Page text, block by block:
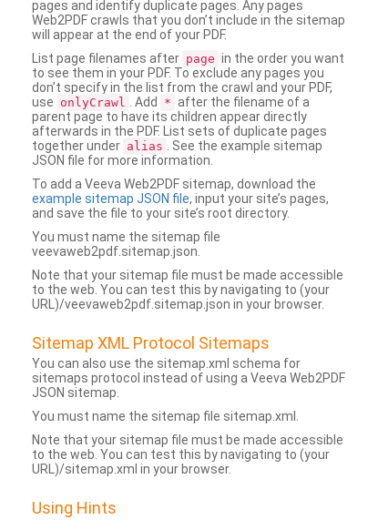
pages and identify duplicate pages. Any pages
Web2PDF crawls that you don’t include in the sitemap
will appear at the end of your PDF.
List page filenames after page in the order you want
to see them in your PDF. To exclude any pages you
don’t specify in the list from the crawl and your PDF,
use onlyCrawl . Add * after the filename of a
parent page to have its children appear directly
afterwards in the PDF. List sets of duplicate pages
together under alias
. See the example sitemap
JSON file for more information.
To add a Veeva Web2PDF sitemap, download the
example sitemap JSON file, input your site’s pages,
and save the file to your site’s root directory.
You must name the sitemap file
veevaweb2pdf.sitemap.json.
Note that your sitemap file must be made accessible
to the web. You can test this by navigating to (your
URL)/veevaweb2pdf.sitemap.json in your browser.
Sitemap XML Protocol Sitemaps
You can also use the sitemap.xml schema for
sitemaps protocol instead of using a Veeva Web2PDF
JSON sitemap.
You must name the sitemap file sitemap.xml.
Note that your sitemap file must be made accessible
to the web. You can test this by navigating to (your
URL)/sitemap.xml in your browser.
Using Hints